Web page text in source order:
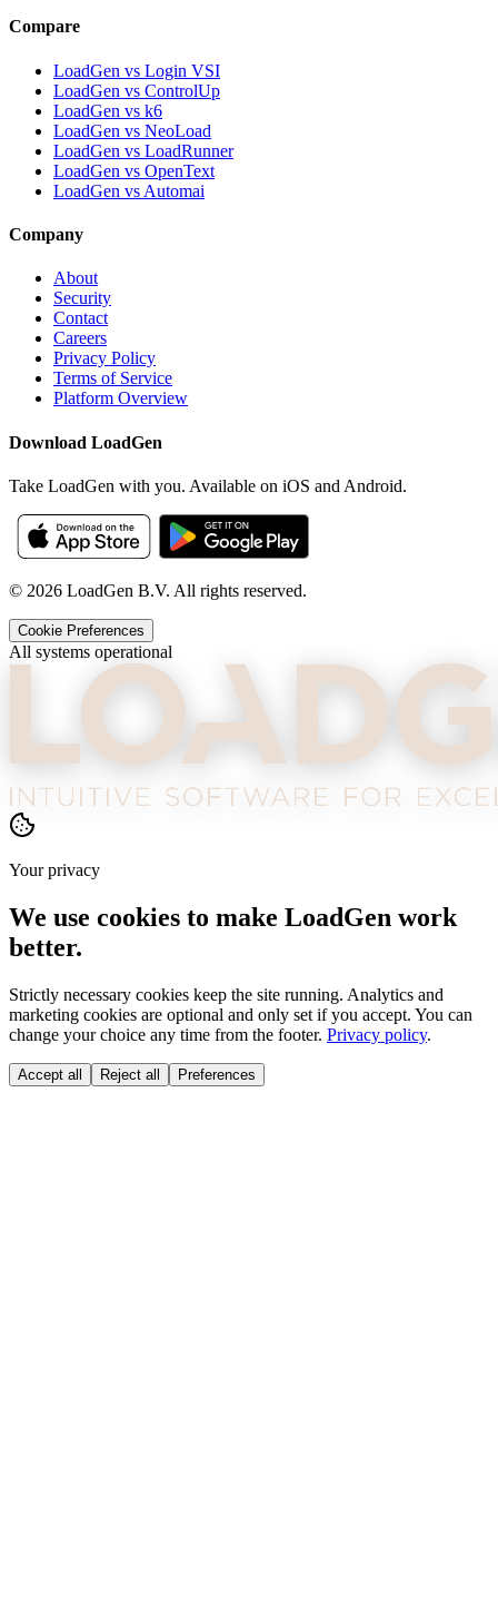
Compare
LoadGen vs Login VSI
LoadGen vs ControlUp
LoadGen vs k6
LoadGen vs NeoLoad
LoadGen vs LoadRunner
LoadGen vs OpenText
LoadGen vs Automai
Company
About
Security
Contact
Careers
Privacy Policy
Terms of Service
Platform Overview
Download LoadGen
Take LoadGen with you. Available on iOS and Android.
© 2026 LoadGen B.V. All rights reserved.
Cookie Preferences
All systems operational
Your privacy
We use cookies to make LoadGen work
better.
Strictly necessary cookies keep the site running. Analytics and
marketing cookies are optional and only set if you accept. You can
change your choice any time from the footer. Privacy policy.
Accept all Reject all Preferences